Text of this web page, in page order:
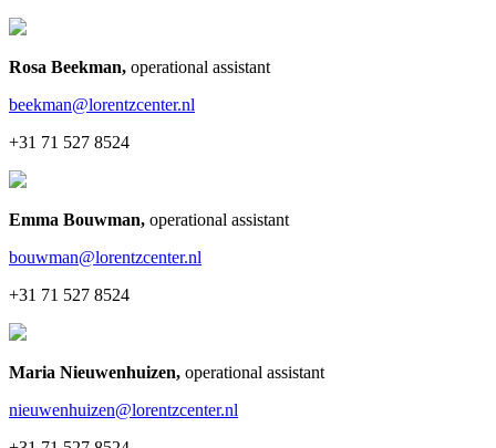
Rosa Beekman, operational assistant
beekman@lorentzcenter.nl
+31 71 527 8524
Emma Bouwman, operational assistant
bouwman@lorentzcenter.nl
+31 71 527 8524
Maria Nieuwenhuizen, operational assistant
nieuwenhuizen@lorentzcenter.nl